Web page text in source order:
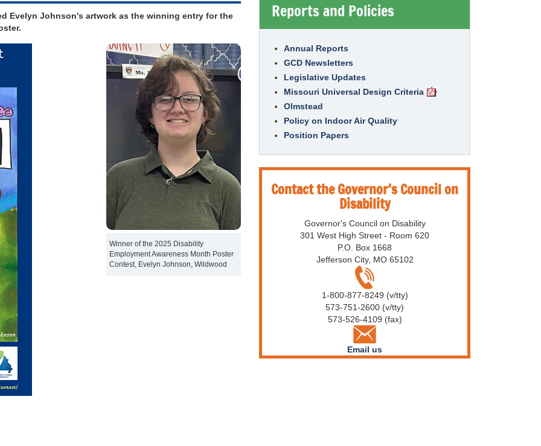
Evelyn Johnson's artwork as the winning entry for the
Winner of the 2025 Disability
Employment Awareness Month Poster
Contest, Evelyn Johnson, Wildwood
Reports and Policies
Annual Reports
GCD Newsletters
Legislative Updates
Missouri Universal Design Criteria
Olmstead
Policy on Indoor Air Quality
Position Papers
Contact the Governor's Council on
Disability
Governor's Council on Disability
301 West High Street - Room 620
P.O. Box 1668
Jefferson City, MO 65102
1-800-877-8249 (v/tty)
573-751-2600 (v/tty)
573-526-4109 (fax)
Email us